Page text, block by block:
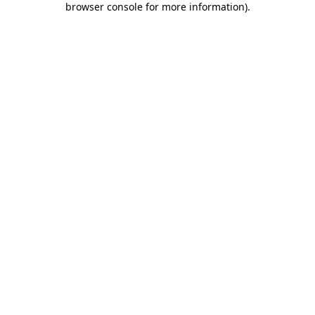
browser console for more information).